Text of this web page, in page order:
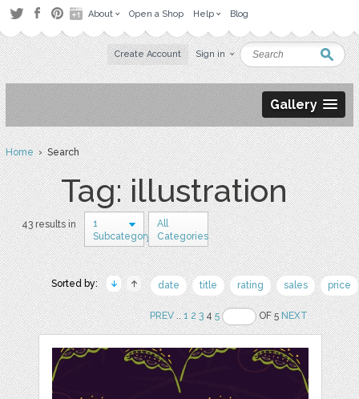
About Open a Shop Help Blog
Create Account Sign in
Gallery
Home› Search
Tag: illustration
43 results in
1
Subcategory
All
Categories
Sorted by: date title rating sales price
PREV..1 2 345 OF 5NEXT